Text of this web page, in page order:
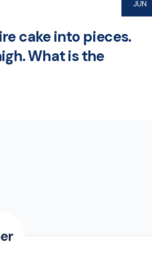
JUN
cake into pieces.
What is the